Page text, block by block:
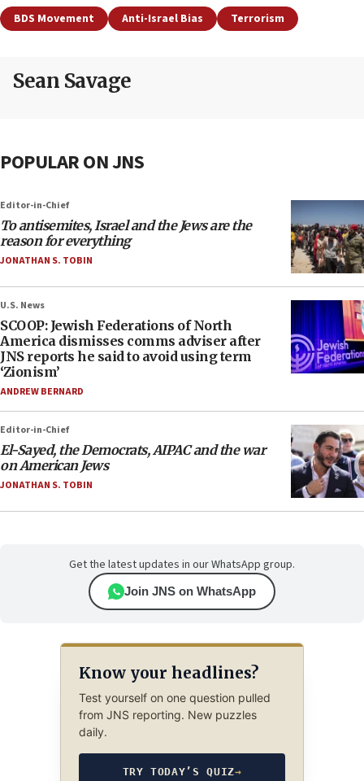
BDS Movement Anti-Israel Bias Terrorism
Sean Savage
POPULAR ON JNS
Editor-in-Chief
To antisemites, Israel and the Jews are the
reason for everything
JONATHAN S. TOBIN
U.S. News
SCOOP: Jewish Federations of North
America dismisses comms adviser after
JNS reports he said to avoid using term
‘Zionism’
ANDREW BERNARD
Editor-in-Chief
El-Sayed, the Democrats, AIPAC and the war
on American Jews
JONATHAN S. TOBIN
Get the latest updates in our WhatsApp group.
Join JNS on WhatsApp
Know your headlines?
Test yourself on one question pulled
from JNS reporting. New puzzles
daily.
TRY TODAY’S QUIZ→